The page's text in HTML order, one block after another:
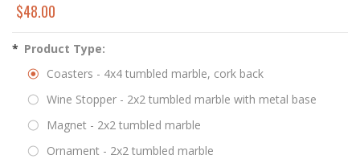
$48.00
* Product Type:
Coasters - 4x4 tumbled marble, cork back
Wine Stopper - 2x2 tumbled marble with metal base
Magnet - 2x2 tumbled marble
Ornament - 2x2 tumbled marble